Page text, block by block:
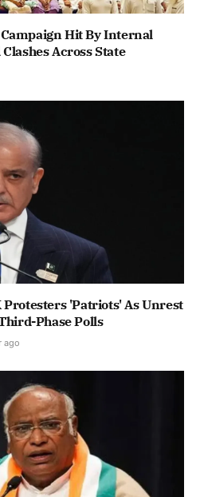
Hit By Internal
Across State
Protesters 'Patriots' As Unrest
Phase Polls
ago